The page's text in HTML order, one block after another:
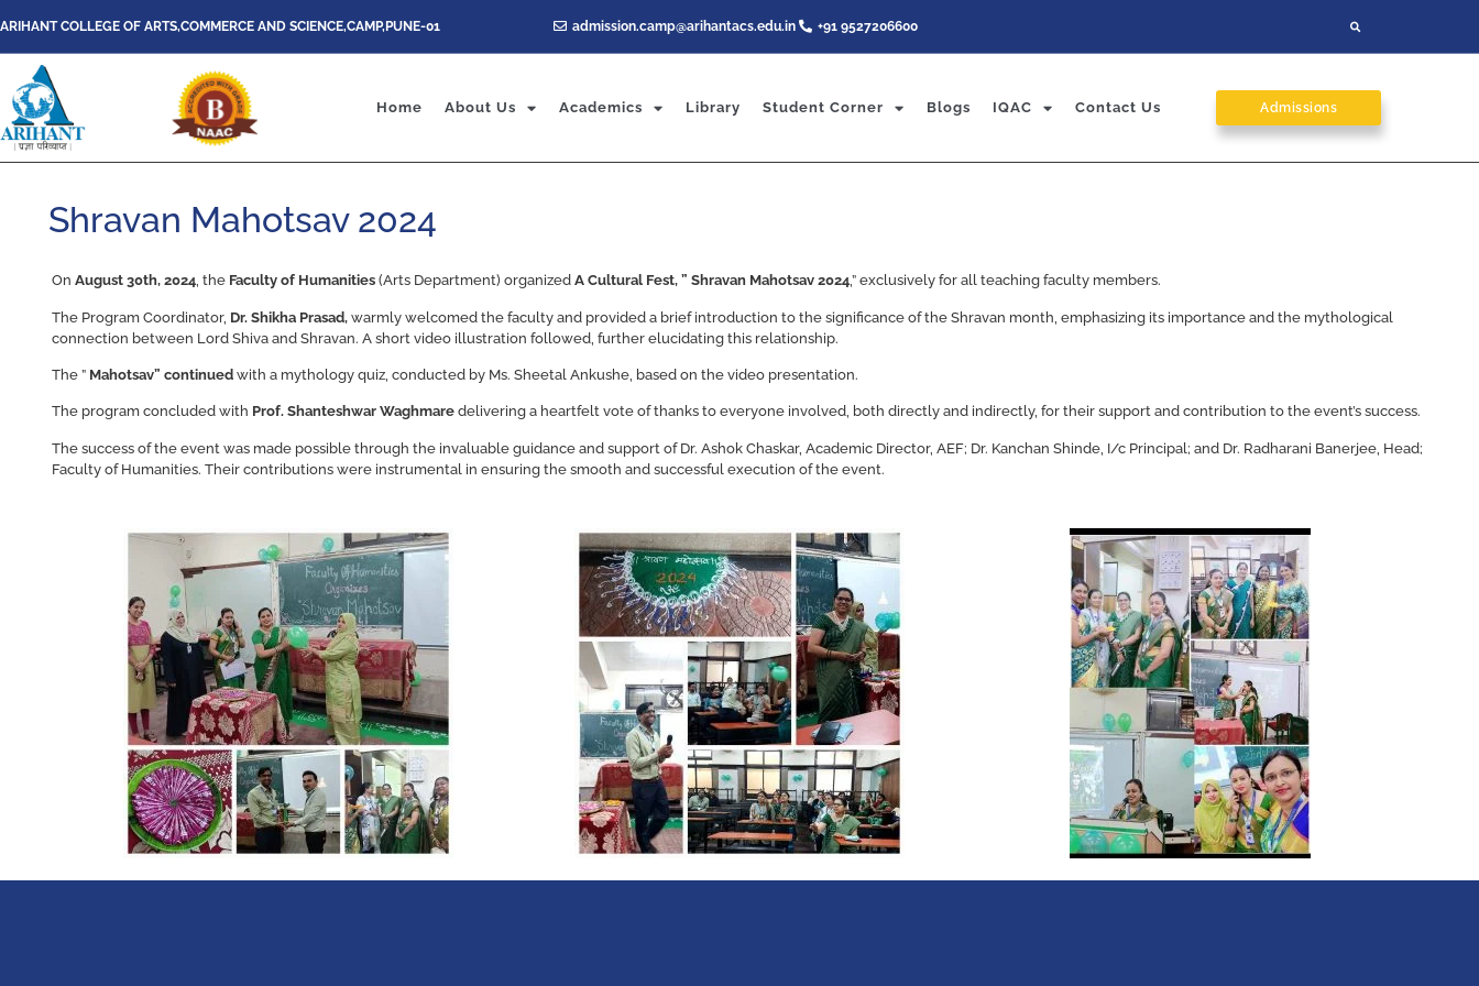
ARIHANT COLLEGE OF ARTS,COMMERCE AND SCIENCE,CAMP,PUNE-01 admission.camp@arihantacs.edu.in +91 9527206600
Home About Us Academics Library Student Corner Blogs IQAC Contact Us Admissions
Shravan Mahotsav 2024
On August 30th, 2024, the Faculty of Humanities (Arts Department) organized A Cultural Fest, ” Shravan Mahotsav 2024,” exclusively for all teaching faculty members.
The Program Coordinator, Dr. Shikha Prasad, warmly welcomed the faculty and provided a brief introduction to the significance of the Shravan month, emphasizing its importance and the mythological
connection between Lord Shiva and Shravan. A short video illustration followed, further elucidating this relationship.
The ” Mahotsav” continued with a mythology quiz, conducted by Ms. Sheetal Ankushe, based on the video presentation.
The program concluded with Prof. Shanteshwar Waghmare delivering a heartfelt vote of thanks to everyone involved, both directly and indirectly, for their support and contribution to the event’s success.
The success of the event was made possible through the invaluable guidance and support of Dr. Ashok Chaskar, Academic Director, AEF; Dr. Kanchan Shinde, I/c Principal; and Dr. Radharani Banerjee, Head;
Faculty of Humanities. Their contributions were instrumental in ensuring the smooth and successful execution of the event.